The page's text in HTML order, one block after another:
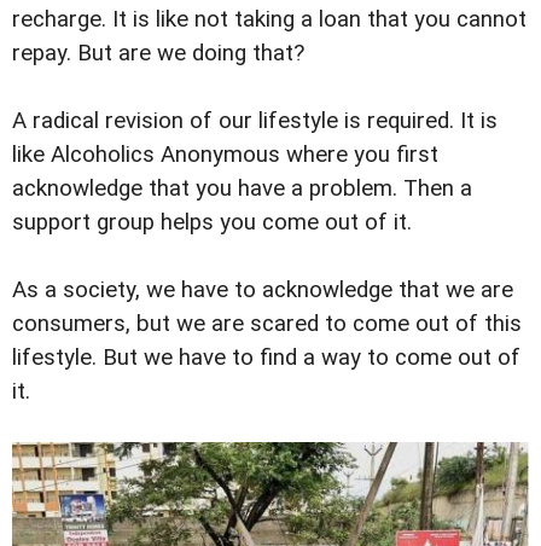
recharge. It is like not taking a loan that you cannot
repay. But are we doing that?
A radical revision of our lifestyle is required. It is
like Alcoholics Anonymous where you first
acknowledge that you have a problem. Then a
support group helps you come out of it.
As a society, we have to acknowledge that we are
consumers, but we are scared to come out of this
lifestyle. But we have to find a way to come out of
it.